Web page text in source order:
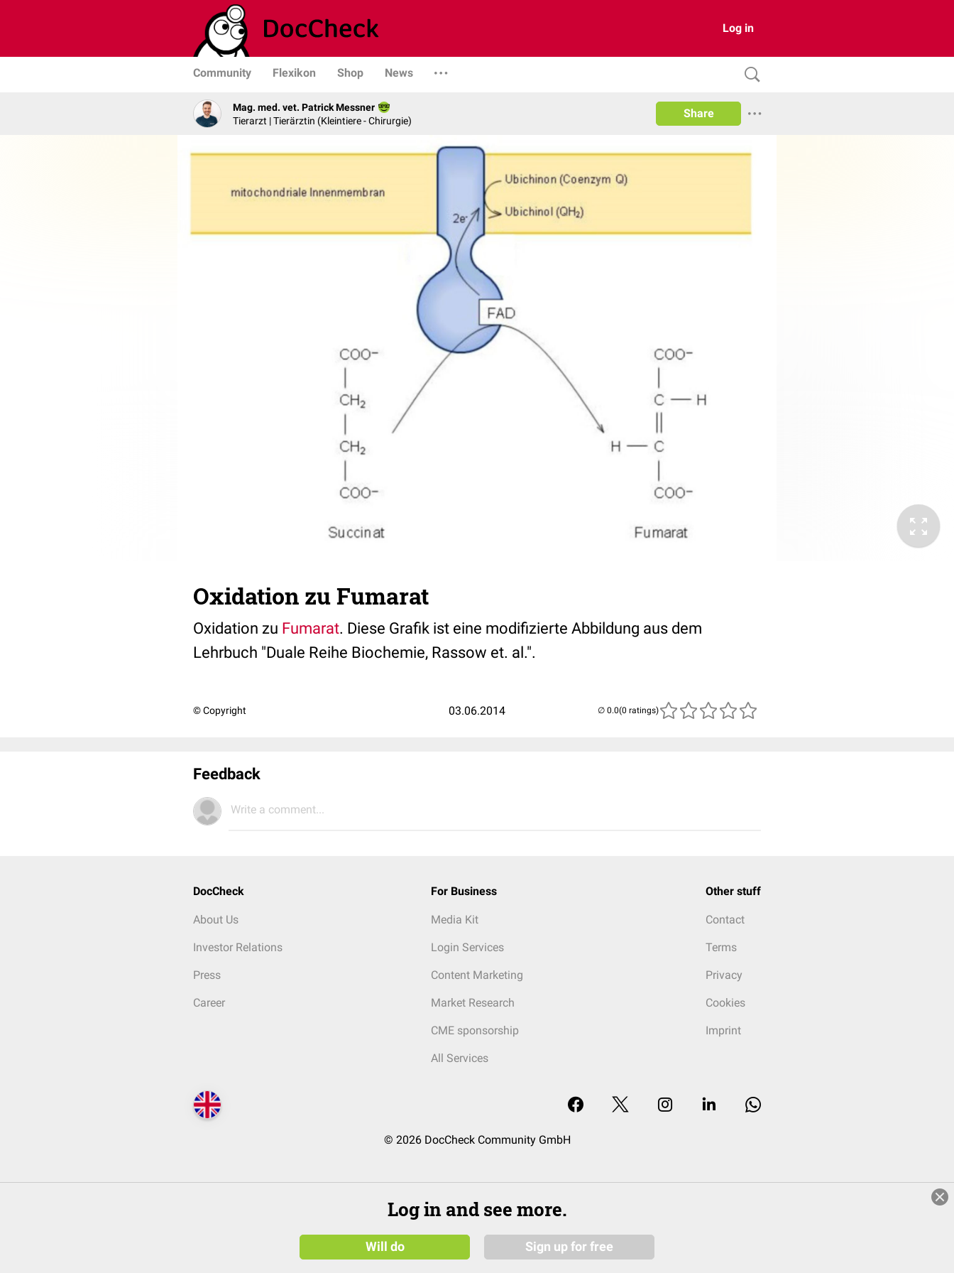
Log in
Community Flexikon Shop News
Mag. med. vet. Patrick Messner
Tierarzt | Tierärztin (Kleintiere - Chirurgie)
Share
Oxidation zu Fumarat
Oxidation zu Fumarat. Diese Grafik ist eine modifizierte Abbildung aus dem
Lehrbuch "Duale Reihe Biochemie, Rassow et. al.".
© Copyright 03.06.2014 (0 ratings)
Feedback
Write a comment...
DocCheck
About Us
Investor Relations
Press
Career
For Business
Media Kit
Login Services
Content Marketing
Market Research
CME sponsorship
All Services
Other stuff
Contact
Terms
Privacy
Cookies
Imprint
© 2026 DocCheck Community GmbH
Log in and see more.
Will do Sign up for free